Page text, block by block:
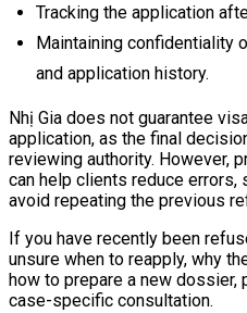
Tracking the application
Maintaining confidentiality
and application history.
Nhị Gia does not guarantee
application, as the final
reviewing authority. However,
can help clients reduce errors,
avoid repeating the previous
If you have recently been
unsure when to reapply, why
how to prepare a new dossier,
case-specific consultation.